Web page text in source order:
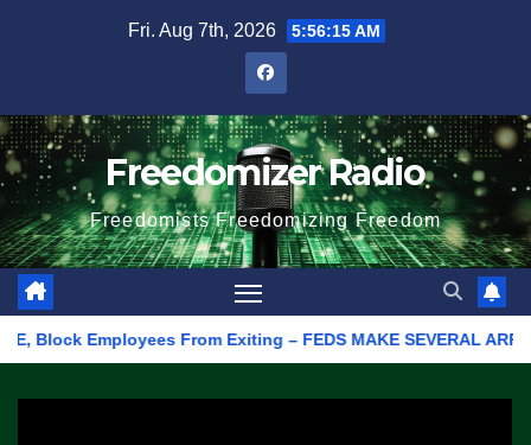
Fri. Aug 7th, 2026 5:56:15 AM
Freedomizer Radio
Freedomists Freedomizing Freedom
From Exiting – FEDS MAKE SEVERAL ARRESTS